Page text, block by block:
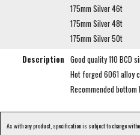
175mm Silver 46t
175mm Silver 48t
175mm Silver 50t
Description Good quality 110 BCD
Hot forged 6061 alloy
Recommended bottom
As with any product, specification is subject to change